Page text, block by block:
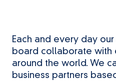
Each and every day
board collaborate with
around the world. We
business partners